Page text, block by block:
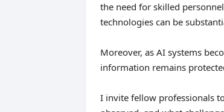
the need for skilled
technologies can be
Moreover, as AI systems
information remains
I invite fellow professionals